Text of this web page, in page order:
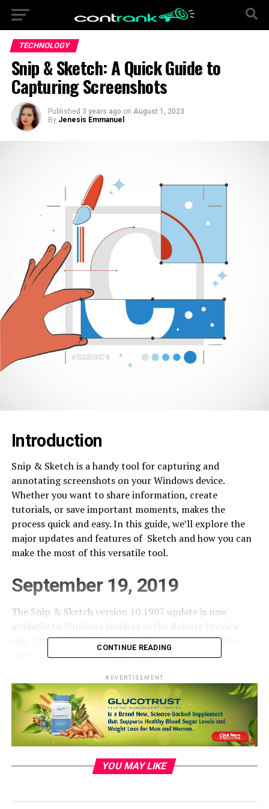
TECHNOLOGY
Snip & Sketch: A Quick Guide to
Capturing Screenshots
Published 3 years ago on August 1, 2023
By Jenesis Emmanuel
Introduction
Snip & Sketch is a handy tool for capturing and
annotating screenshots on your Windows device.
Whether you want to share information, create
tutorials, or save important moments, makes the
process quick and easy. In this guide, we’ll explore the
major updates and features of Sketch and how you can
make the most of this versatile tool.
September 19, 2019
The Snip & Sketch version 10.1907 update is now
ring. This update includes significant improvements,
such as single window mode and zoom support,
July 31, 2019
Snip & Sketch received valuable feedback from users,
leading to some exciting improvements:
Single window mode:New snips now open in
streamlining the snipping process. You can
CONTINUE READING
ADVERTISEMENT
YOU MAY LIKE